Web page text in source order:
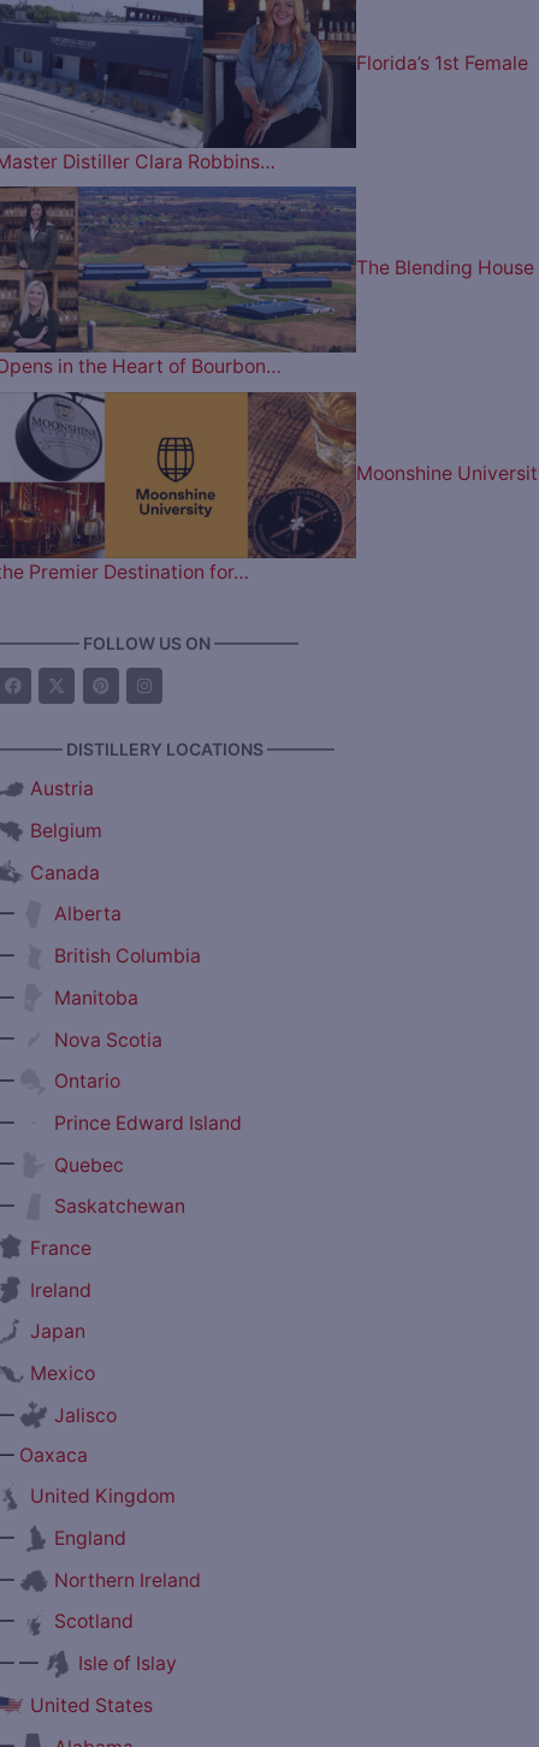
Florida’s 1st Female
Distiller Clara Robbins…
The Blending House
in the Heart of Bourbon…
Moonshine
Premier Destination for…
FOLLOW US ON —————
DISTILLERY LOCATIONS ————
Austria
Belgium
Canada
Alberta
British Columbia
Manitoba
Nova Scotia
Ontario
Prince Edward Island
Quebec
Saskatchewan
France
Ireland
Japan
Mexico
Jalisco
Oaxaca
United Kingdom
England
Northern Ireland
Scotland
—
Isle of Islay
United States